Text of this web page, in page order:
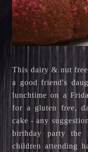
This dairy & nut
a good friend's
lunchtime on a
for a gluten free,
cake - any
birthday party the
children attending